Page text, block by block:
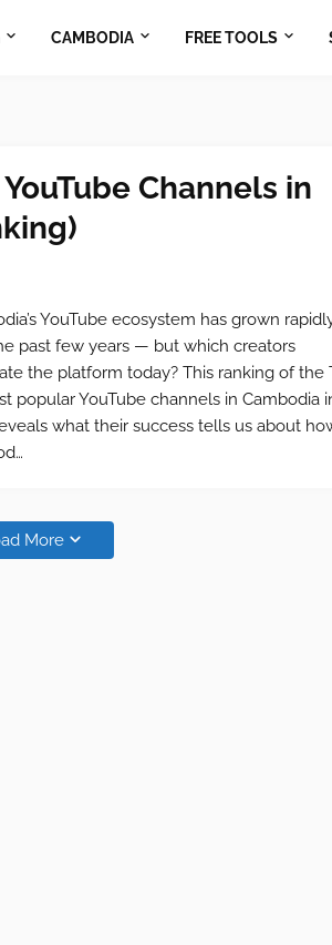
CAMBODIA FREE TOOLS
Channels in
YouTube ecosystem has grown
past few years — but which creators
the platform today? This ranking of the
popular YouTube channels in Cambodia
what their success tells us about
More